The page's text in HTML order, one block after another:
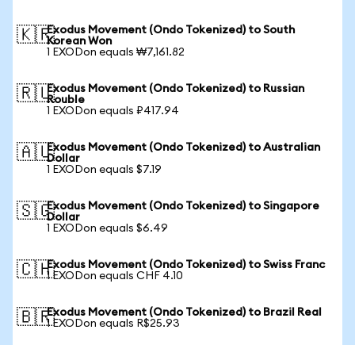
🇰🇷Exodus Movement (Ondo Tokenized) to South
Korean Won
1 EXODon equals ₩7,161.82
🇷🇺Exodus Movement (Ondo Tokenized) to Russian
Rouble
1 EXODon equals ₽417.94
🇦🇺Exodus Movement (Ondo Tokenized) to Australian
Dollar
1 EXODon equals $7.19
🇸🇬Exodus Movement (Ondo Tokenized) to Singapore
Dollar
1 EXODon equals $6.49
🇨🇭Exodus Movement (Ondo Tokenized) to Swiss Franc
1 EXODon equals CHF 4.10
🇧🇷Exodus Movement (Ondo Tokenized) to Brazil Real
1 EXODon equals R$25.93